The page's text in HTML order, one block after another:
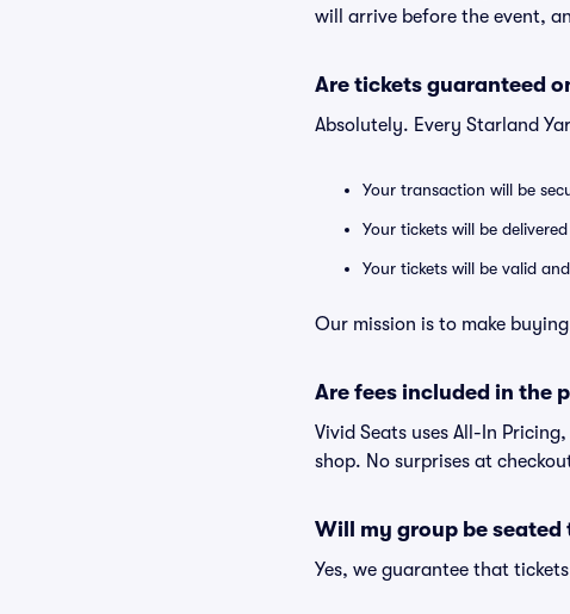
will arrive before the event,
Are tickets guaranteed
Absolutely. Every Starland
Your transaction will be
Your tickets will be
Your tickets will be valid
Our mission is to make
Are fees included in the
Vivid Seats uses All-In
shop. No surprises at
Will my group be seated
Yes, we guarantee that